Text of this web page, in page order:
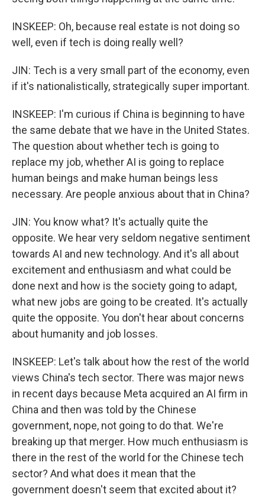
INSKEEP: Oh, because real estate is not doing so
well, even if tech is doing really well?
JIN: Tech is a very small part of the economy, even
if it's nationalistically, strategically super important.
INSKEEP: I'm curious if China is beginning to have
the same debate that we have in the United States.
The question about whether tech is going to
replace my job, whether AI is going to replace
human beings and make human beings less
necessary. Are people anxious about that in China?
JIN: You know what? It's actually quite the
opposite. We hear very seldom negative sentiment
towards AI and new technology. And it's all about
excitement and enthusiasm and what could be
done next and how is the society going to adapt,
what new jobs are going to be created. It's actually
quite the opposite. You don't hear about concerns
about humanity and job losses.
INSKEEP: Let's talk about how the rest of the world
views China's tech sector. There was major news
in recent days because Meta acquired an AI firm in
China and then was told by the Chinese
government, nope, not going to do that. We're
breaking up that merger. How much enthusiasm is
there in the rest of the world for the Chinese tech
sector? And what does it mean that the
government doesn't seem that excited about it?